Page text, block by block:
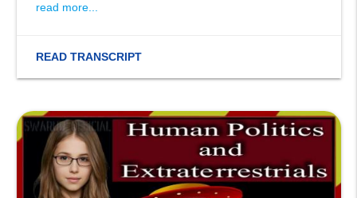
read more...
READ TRANSCRIPT